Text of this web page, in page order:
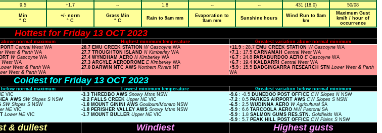
9.5 +1.7 -- 1.8 -- -- 431 (18.0) 50/08
Min
° C
+/- norm
° C
Grass Min
° C
Rain to 9am mm
Evaporation to
9am mm
Sunshine hours
Wind Run to 9am
km
Maximum Gust
km/h / hour of
occurrence
Hottest for Friday 13 OCT 2023
normal maximum Highest minimum temperature
Greatest variation above normal minimum
Central West WA
West & Perth WA
W Gascoyne WA
West WA
West & Perth WA
West & Perth WA
28.7 EMU CREEK STATION W Gascoyne WA
27.7 TROUGHTON ISLAND N Kimberley WA
27.4 WYNDHAM AERO N Kimberley WA
27.3 ARGYLE AERODROME E Kimberley WA
27.0 DARWIN NTC AWS Northern Rivers NT
+11.9 : 28.7 EMU CREEK STATION W Gascoyne WA
+7.1 : 17.5 CARNAMAH Central West WA
+6.7 : 24.8 PARABURDOO AERO E Gascoyne WA
+6.7 : 19.4 KALBARRI Central West WA
+5.9 : 15.5 BADGINGARRA RESEARCH STN Lower West & Perth
WA
Coldest for Friday 13 OCT 2023
normal maximum Lowest minimum temperature
Greatest variation below normal minimum
VIC
AWS SW Slopes S NSW
SW Slopes S NSW
NE VIC
Lower NE VIC
-3.3 THREDBO AWS Snowy Mtns NSW
-2.2 FALLS CREEK Upper NE VIC
-1.8 MOUNT GININI AWS Goulburn/Monaro NSW
-1.8 PERISHER VALLEY AWS Snowy Mtns NSW
-1.7 MOUNT BULLER Upper NE VIC
-9.6 : -0.5 DUNEDOO POST OFFICE CW Slopes N NSW
-7.2 : 0.5 PARKES AIRPORT AWS CW Slopes S NSW
-6.5 : 2.5 WUDINNA AERO W Agricultural SA
-5.9 : 6.6 TARCOOLA AERO NW Pastoral SA
-5.9 : 1.8 SALMON GUMS RES.STN. Goldfields WA
-5.9 : 5.7 PEAK HILL POST OFFICE CW Plains S NSW
& dullest Windiest Highest gusts